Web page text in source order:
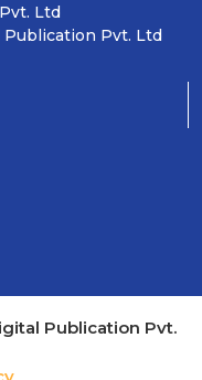
Ltd
Pvt. Ltd
Publication Pvt.